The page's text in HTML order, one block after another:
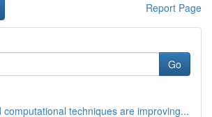
Report Page
Go
computational techniques are improving...